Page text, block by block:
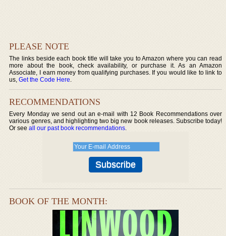
PLEASE NOTE
The links beside each book title will take you to Amazon where you can read
more about the book, check availability, or purchase it. As an Amazon
Associate, I earn money from qualifying purchases. If you would like to link to
us,Get the Code Here.
RECOMMENDATIONS
Every Monday we send out an e-mail with 12 Book Recommendations over
various genres, and highlighting two big new book releases. Subscribe today!
Or seeall our past book recommendations.
BOOK OF THE MONTH: